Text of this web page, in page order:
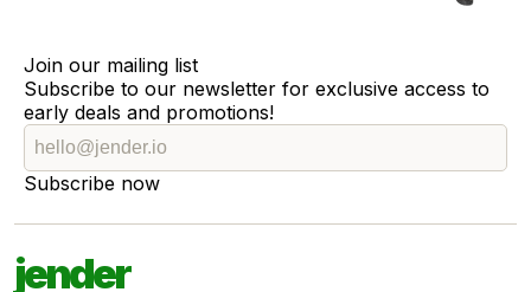
Join our mailing list
Subscribe to our newsletter for exclusive access to
early deals and promotions!
Subscribe now
jender